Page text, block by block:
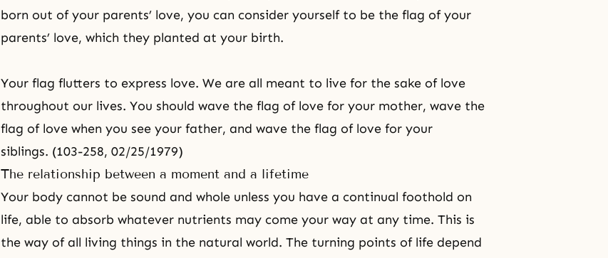
born out of your parents’ love, you can consider yourself to be the flag of your
parents’ love, which they planted at your birth.
Your flag flutters to express love. We are all meant to live for the sake of love
throughout our lives. You should wave the flag of love for your mother, wave the
flag of love when you see your father, and wave the flag of love for your
siblings. (103-258, 02/25/1979)
The relationship between a moment and a lifetime
Your body cannot be sound and whole unless you have a continual foothold on
life, able to absorb whatever nutrients may come your way at any time. This is
the way of all living things in the natural world. The turning points of life depend